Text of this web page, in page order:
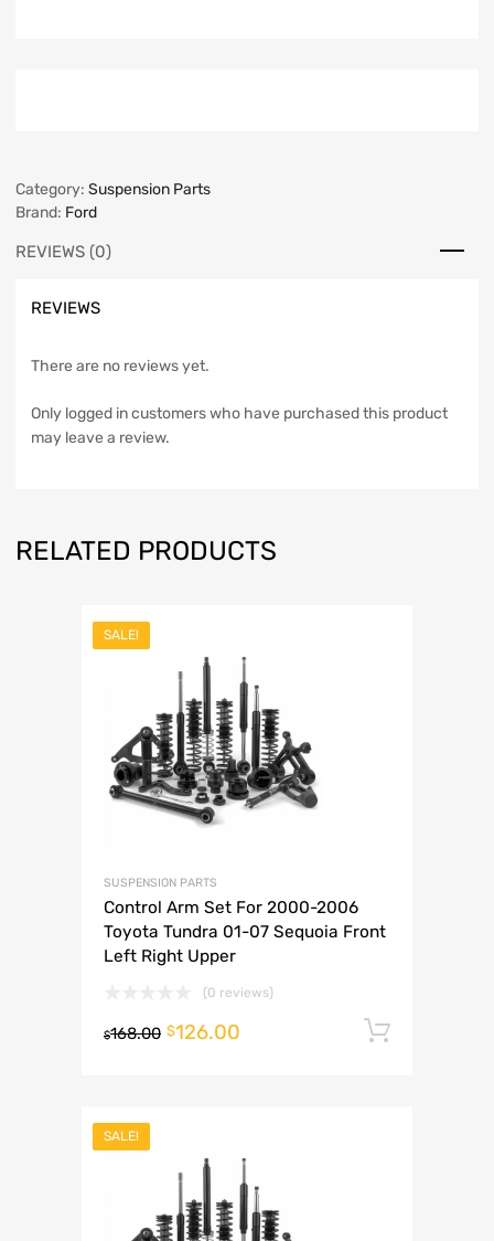
Category: Suspension Parts
Brand: Ford
REVIEWS (0)
REVIEWS
There are no reviews yet.
Only logged in customers who have purchased this product
may leave a review.
RELATED PRODUCTS
SALE!
SUSPENSION PARTS
Control Arm Set For 2000-2006
Toyota Tundra 01-07 Sequoia Front
Left Right Upper
(0 reviews)
$168.00 $126.00
SALE!